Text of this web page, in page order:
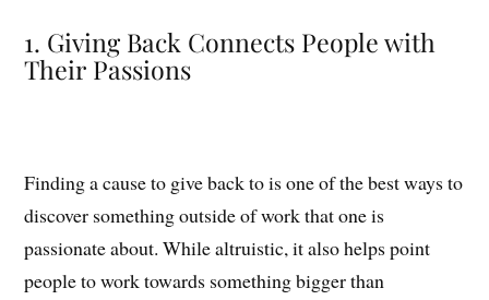
1. Giving Back Connects People with
Their Passions
Finding a cause to give back to is one of the best ways to
discover something outside of work that one is
passionate about. While altruistic, it also helps point
people to work towards something bigger than